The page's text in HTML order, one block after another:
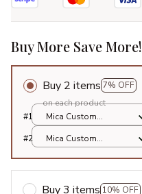
Buy More Save More!
Buy 2 items 7% OFF
on each product
#1
Mica Custom
Ornament / All over
print / 1 pcs
#2
Mica Custom
Buy 3 items 10% OFF